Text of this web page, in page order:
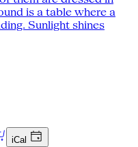
iCal